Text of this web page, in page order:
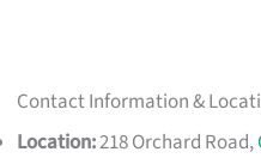
Contact Information &
Location:218 Orchard Road,